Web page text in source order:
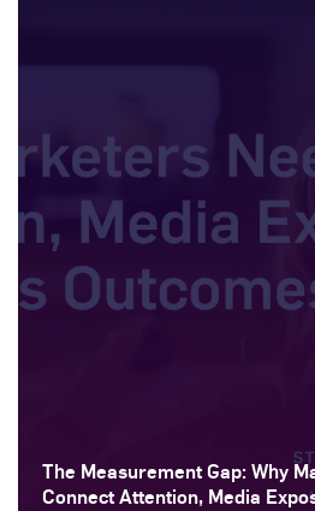
The Measurement Gap: Why
Connect Attention, Media